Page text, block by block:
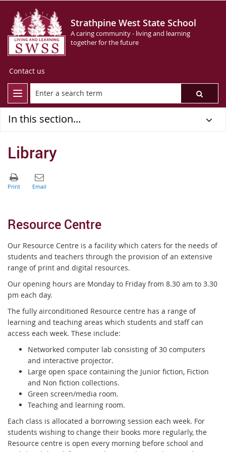
Strathpine West State School
A caring community - living and learning
together for the future
Contact us
In this section...
Library
Resource Centre
Our Resource Centre is a facility which caters for the needs of
students and teachers through the provision of an extensive
range of print and digital resources.
Our opening hours are Monday to Friday from 8.30 am to 3.30
pm each day.
The fully airconditioned Resource centre has a range of
learning and teaching areas which students and staff can
access each week. These include:
Networked computer lab consisting of 30 computers
and interactive projector.
Large open space containing the Junior fiction, Fiction
and Non fiction collections.
Green screen/media room.
Teaching and learning room.
Each class is allocated a borrowing session each week. For
students wishing to change their books more regularly, the
Resource centre is open every morning before school and